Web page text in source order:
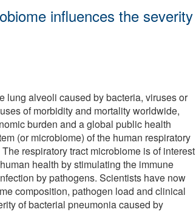
influences the severity
lung alveoli caused by bacteria, viruses or
of morbidity and mortality worldwide,
burden and a global public health
(or microbiome) of the human respiratory
respiratory tract microbiome is of interest
health by stimulating the immune
by pathogens. Scientists have now
composition, pathogen load and clinical
of bacterial pneumonia caused by